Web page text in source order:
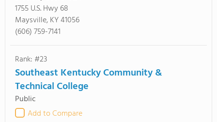
1755 U.S. Hwy 68
Maysville, KY 41056
(606) 759-7141
Rank: #23
Southeast Kentucky Community &
Technical College
Public
Add to Compare